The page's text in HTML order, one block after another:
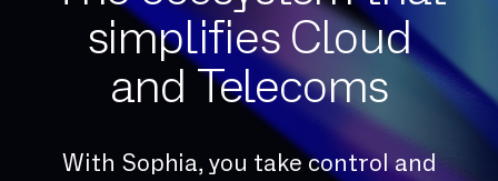
simplifies Cloud
and Telecoms
With Sophia, you take control and